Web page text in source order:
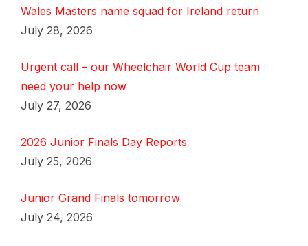
Wales Masters name squad for Ireland return
July 28, 2026
Urgent call – our Wheelchair World Cup team
need your help now
July 27, 2026
2026 Junior Finals Day Reports
July 25, 2026
Junior Grand Finals tomorrow
July 24, 2026